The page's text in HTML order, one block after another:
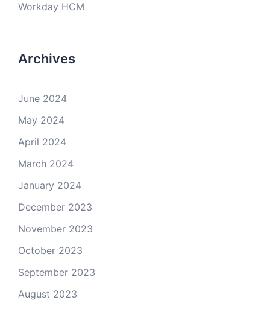
Workday HCM
Archives
June 2024
May 2024
April 2024
March 2024
January 2024
December 2023
November 2023
October 2023
September 2023
August 2023